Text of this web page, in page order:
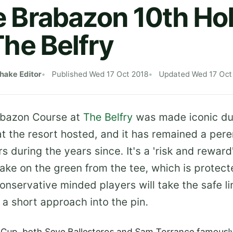
Brabazon 10th
Belfry
Editor Published Wed 17 Oct 2018 Updated Wed 17
Course at The Belfry was made iconic
the resort hosted, and it has remained a
during the years since. It's a 'risk and
on the green from the tee, which is
minded players will take the safe
short approach into the pin.